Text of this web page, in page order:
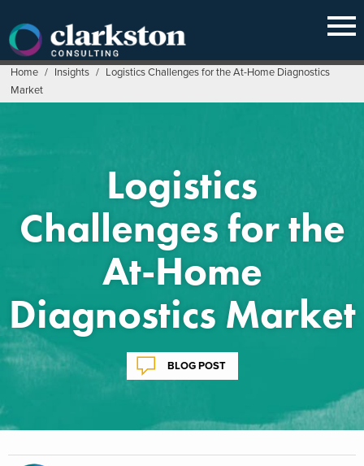
content
Home / Insights / Logistics Challenges for the At-Home Diagnostics
Market
Logistics
Challenges for the
At-Home
Diagnostics Market
BLOG POST